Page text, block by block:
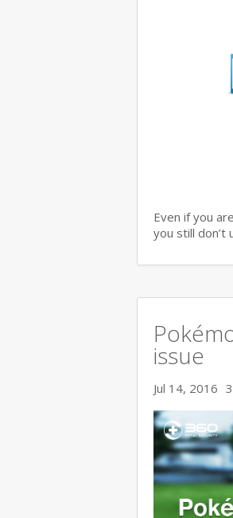
Even if you
you still don’t
issue
Jul 14, 2016